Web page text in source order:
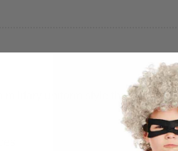
uniform style that turns